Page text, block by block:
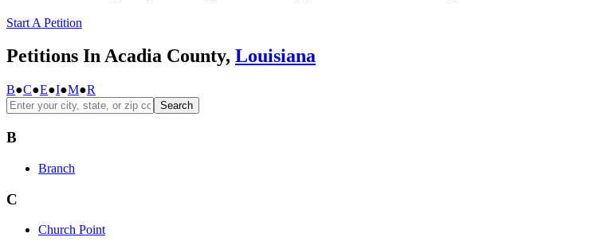
Start A Petition
Petitions In Acadia County, Louisiana
B●C●E●I●M●R
Search
B
Branch
C
Church Point